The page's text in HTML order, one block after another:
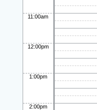
11:00am
12:00pm
1:00pm
2:00pm